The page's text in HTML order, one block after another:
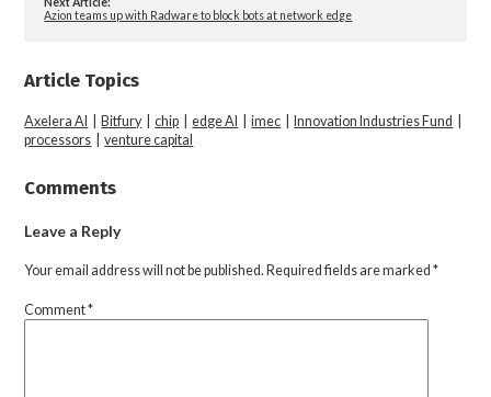
Azion teams up with Radware to block bots at network edge
Article Topics
Axelera AI Bitfury|chip |edge AI |imec Innovation Industries Fund
processors |venture capital
Comments
Leave a Reply
Your email address will not be published. Required fields are marked*
Comment*